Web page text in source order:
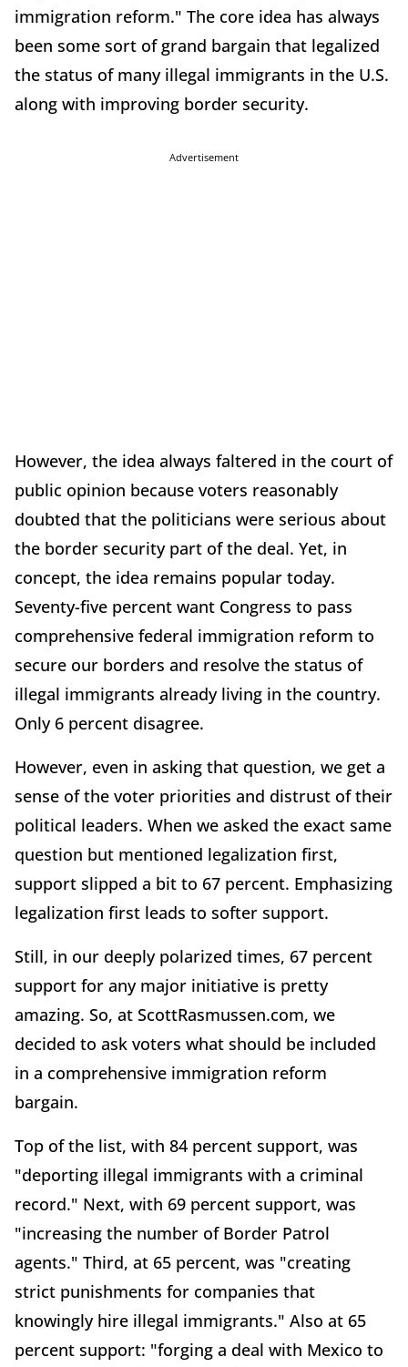
immigration reform." The core idea has always
been some sort of grand bargain that legalized
the status of many illegal immigrants in the U.S.
along with improving border security.
Advertisement
However, the idea always faltered in the court of
public opinion because voters reasonably
doubted that the politicians were serious about
the border security part of the deal. Yet, in
concept, the idea remains popular today.
Seventy-five percent want Congress to pass
comprehensive federal immigration reform to
secure our borders and resolve the status of
illegal immigrants already living in the country.
Only 6 percent disagree.
However, even in asking that question, we get a
sense of the voter priorities and distrust of their
political leaders. When we asked the exact same
question but mentioned legalization first,
support slipped a bit to 67 percent. Emphasizing
legalization first leads to softer support.
Still, in our deeply polarized times, 67 percent
support for any major initiative is pretty
amazing. So, at ScottRasmussen.com, we
decided to ask voters what should be included
in a comprehensive immigration reform
bargain.
Top of the list, with 84 percent support, was
"deporting illegal immigrants with a criminal
record." Next, with 69 percent support, was
"increasing the number of Border Patrol
agents." Third, at 65 percent, was "creating
strict punishments for companies that
knowingly hire illegal immigrants." Also at 65
percent support: "forging a deal with Mexico to